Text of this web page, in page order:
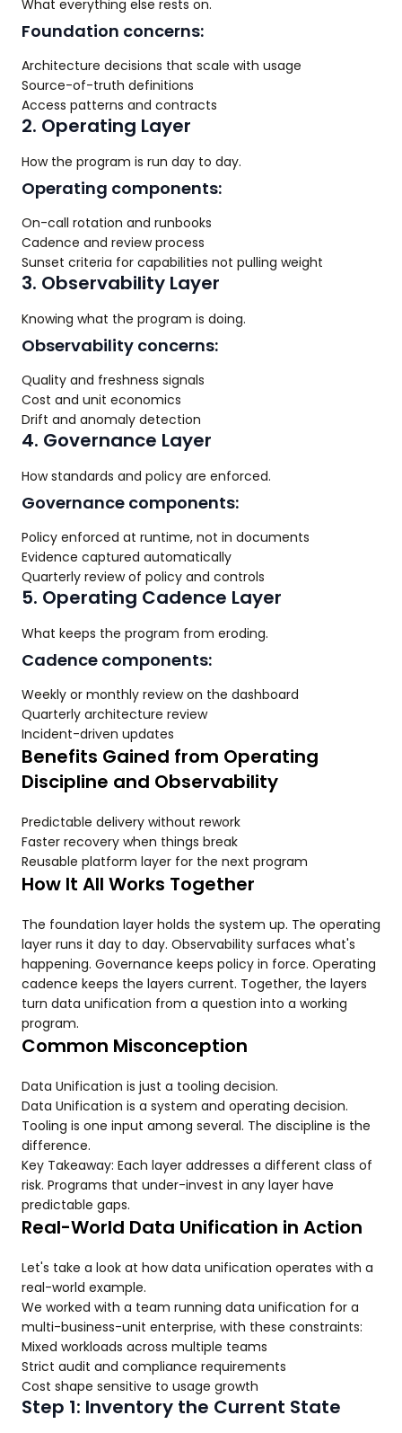
What everything else rests on.
Foundation concerns:
Architecture decisions that scale with usage
Source-of-truth definitions
Access patterns and contracts
2. Operating Layer
How the program is run day to day.
Operating components:
On-call rotation and runbooks
Cadence and review process
Sunset criteria for capabilities not pulling weight
3. Observability Layer
Knowing what the program is doing.
Observability concerns:
Quality and freshness signals
Cost and unit economics
Drift and anomaly detection
4. Governance Layer
How standards and policy are enforced.
Governance components:
Policy enforced at runtime, not in documents
Evidence captured automatically
Quarterly review of policy and controls
5. Operating Cadence Layer
What keeps the program from eroding.
Cadence components:
Weekly or monthly review on the dashboard
Quarterly architecture review
Incident-driven updates
Benefits Gained from Operating
Discipline and Observability
Predictable delivery without rework
Faster recovery when things break
Reusable platform layer for the next program
How It All Works Together
The foundation layer holds the system up. The operating
layer runs it day to day. Observability surfaces what's
happening. Governance keeps policy in force. Operating
cadence keeps the layers current. Together, the layers
turn data unification from a question into a working
program.
Common Misconception
Data Unification is just a tooling decision.
Data Unification is a system and operating decision.
Tooling is one input among several. The discipline is the
difference.
Key Takeaway: Each layer addresses a different class of
risk. Programs that under-invest in any layer have
predictable gaps.
Real-World Data Unification in Action
Let's take a look at how data unification operates with a
real-world example.
We worked with a team running data unification for a
multi-business-unit enterprise, with these constraints:
Mixed workloads across multiple teams
Strict audit and compliance requirements
Cost shape sensitive to usage growth
Step 1: Inventory the Current State